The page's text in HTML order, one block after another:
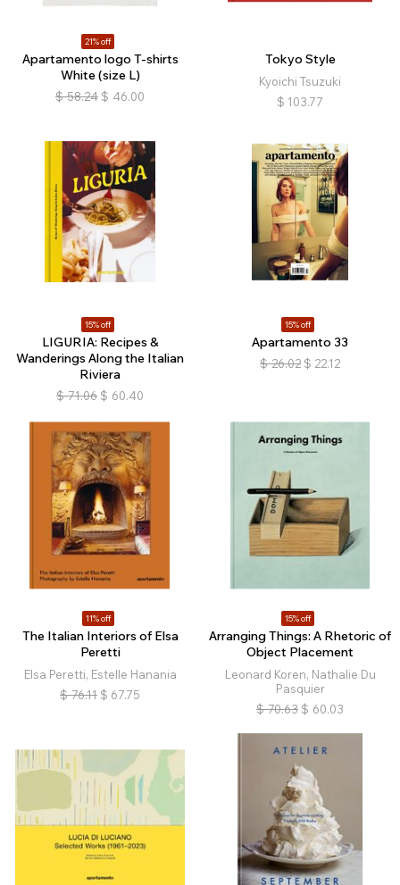
21% off
Apartamento logo T-shirts
White (size L)
$ 58.24 $ 46.00
Tokyo Style
Kyoichi Tsuzuki
$ 103.77
15% off
LIGURIA: Recipes &
Wanderings Along the Italian
Riviera
$ 71.06 $ 60.40
15% off
Apartamento 33
$ 26.02 $ 22.12
11% off
The Italian Interiors of Elsa
Peretti
Elsa Peretti, Estelle Hanania
$ 76.11 $ 67.75
15% off
Arranging Things: A Rhetoric of
Object Placement
Leonard Koren, Nathalie Du
Pasquier
$ 70.63 $ 60.03